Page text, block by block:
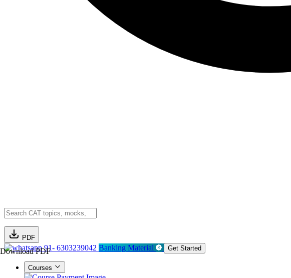
PDF
Download PDF91- 6303239042 Banking Material Get Started
Courses